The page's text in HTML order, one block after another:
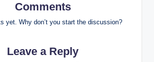
Comments
yet. Why don’t you start the discussion?
Leave a Reply